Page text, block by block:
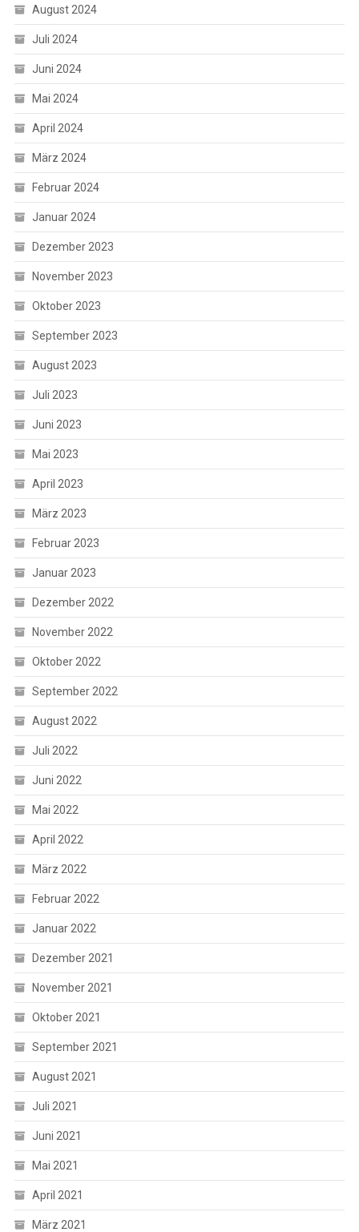
August 2024
Juli 2024
Juni 2024
Mai 2024
April 2024
März 2024
Februar 2024
Januar 2024
Dezember 2023
November 2023
Oktober 2023
September 2023
August 2023
Juli 2023
Juni 2023
Mai 2023
April 2023
März 2023
Februar 2023
Januar 2023
Dezember 2022
November 2022
Oktober 2022
September 2022
August 2022
Juli 2022
Juni 2022
Mai 2022
April 2022
März 2022
Februar 2022
Januar 2022
Dezember 2021
November 2021
Oktober 2021
September 2021
August 2021
Juli 2021
Juni 2021
Mai 2021
April 2021
März 2021